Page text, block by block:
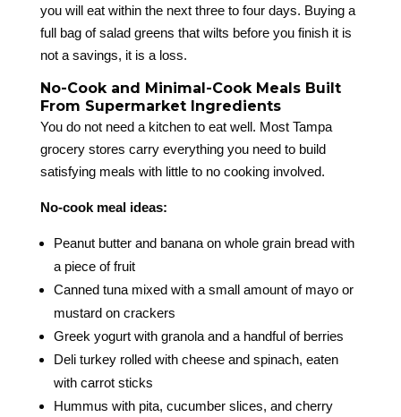
you will eat within the next three to four days. Buying a
full bag of salad greens that wilts before you finish it is
not a savings, it is a loss.
No-Cook and Minimal-Cook Meals Built
From Supermarket Ingredients
You do not need a kitchen to eat well. Most Tampa
grocery stores carry everything you need to build
satisfying meals with little to no cooking involved.
No-cook meal ideas:
Peanut butter and banana on whole grain bread with
a piece of fruit
Canned tuna mixed with a small amount of mayo or
mustard on crackers
Greek yogurt with granola and a handful of berries
Deli turkey rolled with cheese and spinach, eaten
with carrot sticks
Hummus with pita, cucumber slices, and cherry